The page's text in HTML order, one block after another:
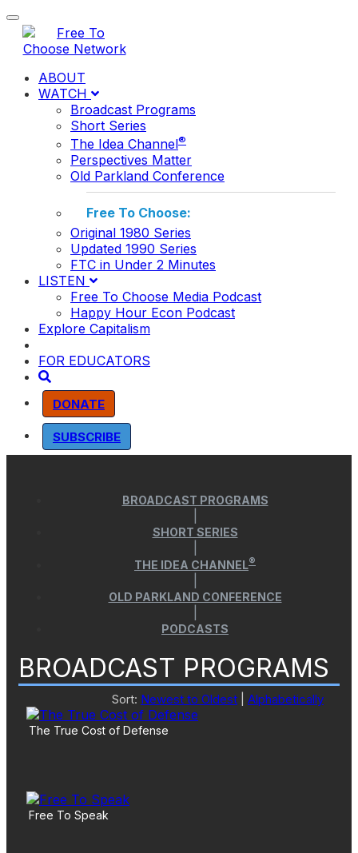
Toggle navigation
ABOUT
WATCH
Broadcast Programs
Short Series
The Idea Channel®
Perspectives Matter
Old Parkland Conference
Free To Choose:
Original 1980 Series
Updated 1990 Series
FTC in Under 2 Minutes
LISTEN
Free To Choose Media Podcast
Happy Hour Econ Podcast
Explore Capitalism
FOR EDUCATORS
DONATE
SUBSCRIBE
BROADCAST PROGRAMS
SHORT SERIES
THE IDEA CHANNEL®
OLD PARKLAND CONFERENCE
PODCASTS
BROADCAST PROGRAMS
Sort: Newest to Oldest Alphabetically
The True Cost of Defense
Free To Speak